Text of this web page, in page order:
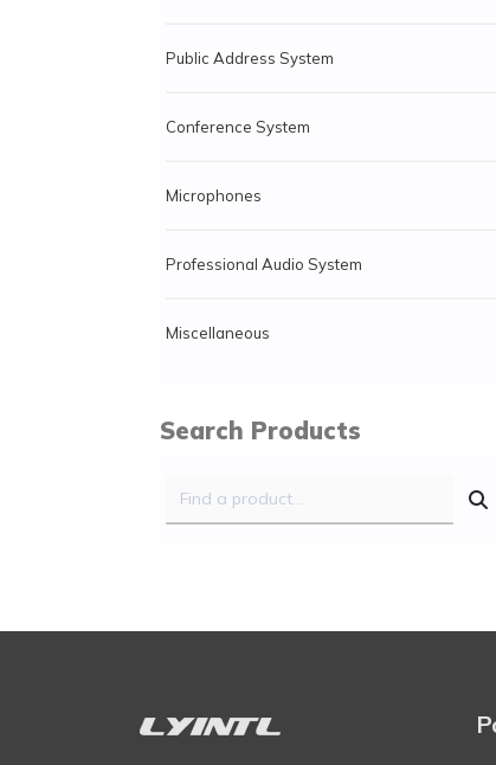
Public Address System
Conference System
Microphones
Professional Audio System
Miscellaneous
Search Products